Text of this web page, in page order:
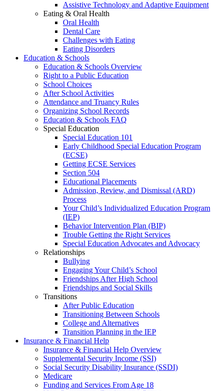
Assistive Technology and Adaptive Equipment
Eating & Oral Health
Oral Health
Dental Care
Challenges with Eating
Eating Disorders
Education & Schools
Education & Schools Overview
Right to a Public Education
School Choices
After School Activities
Attendance and Truancy Rules
Organizing School Records
Education & Schools FAQ
Special Education
Special Education 101
Early Childhood Special Education Program
(ECSE)
Getting ECSE Services
Section 504
Educational Placements
Admission, Review, and Dismissal (ARD)
Process
Your Child’s Individualized Education Program
(IEP)
Behavior Intervention Plan (BIP)
Trouble Getting the Right Services
Special Education Advocates and Advocacy
Relationships
Bullying
Engaging Your Child’s School
Friendships After High School
Friendships and Social Skills
Transitions
After Public Education
Transitioning Between Schools
College and Alternatives
Transition Planning in the IEP
Insurance & Financial Help
Insurance & Financial Help Overview
Supplemental Security Income (SSI)
Social Security Disability Insurance (SSDI)
Medicare
Funding and Services From Age 18